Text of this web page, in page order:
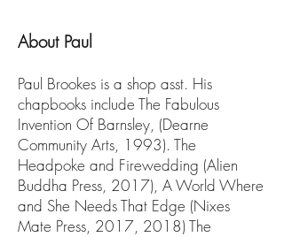
About Paul
Paul Brookes is a shop asst. His
chapbooks include The Fabulous
Invention Of Barnsley, (Dearne
Community Arts, 1993). The
Headpoke and Firewedding (Alien
Buddha Press, 2017), A World Where
and She Needs That Edge (Nixes
Mate Press, 2017, 2018) The